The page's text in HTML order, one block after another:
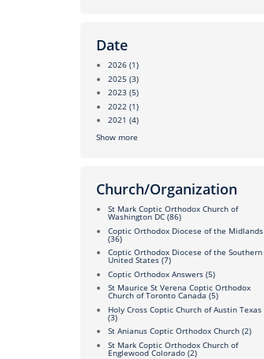
Date
2026 (1)
2025 (3)
2023 (5)
2022 (1)
2021 (4)
Show more
Church/Organization
St Mark Coptic Orthodox Church of
Washington DC (86)
Coptic Orthodox Diocese of the Midlands
(36)
Coptic Orthodox Diocese of the Southern
United States (7)
Coptic Orthodox Answers (5)
St Maurice St Verena Coptic Orthodox
Church of Toronto Canada (5)
Holy Cross Coptic Church of Austin Texas
(3)
St Anianus Coptic Orthodox Church (2)
St Mark Coptic Orthodox Church of
Englewood Colorado (2)